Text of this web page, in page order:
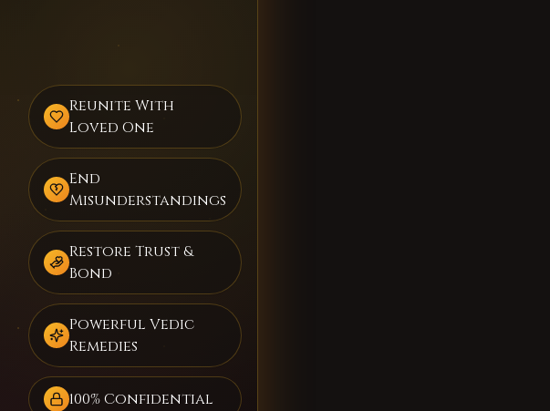
Reunite With
Loved One
End
Misunderstandings
Restore Trust &
Bond
Powerful Vedic
Remedies
100% Confidential